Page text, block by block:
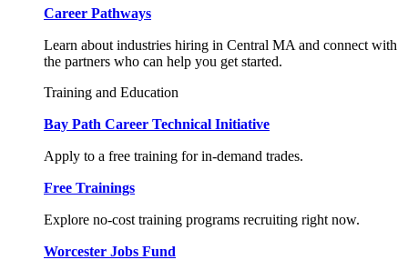
Career Pathways
Learn about industries hiring in Central MA and connect with
the partners who can help you get started.
Training and Education
Bay Path Career Technical Initiative
Apply to a free training for in-demand trades.
Free Trainings
Explore no-cost training programs recruiting right now.
Worcester Jobs Fund